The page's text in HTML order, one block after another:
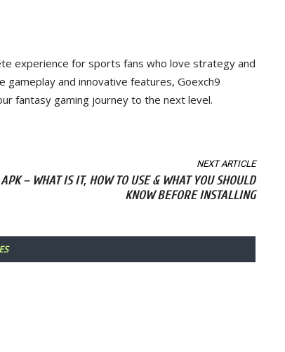
experience for sports fans who love strategy and
and innovative features, Goexch9
fantasy gaming journey to the next level.
NEXT ARTICLE
– WHAT IS IT, HOW TO USE & WHAT YOU SHOULD
KNOW BEFORE INSTALLING